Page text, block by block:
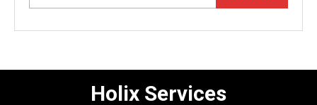
Holix Services